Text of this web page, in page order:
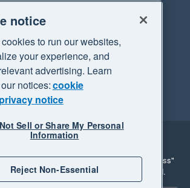
Legal
Privacy
All rights reserved. "Xero", "Beautiful business"
are trademarks of Xero Limited.
notice
to run our websites,
your experience, and
advertising. Learn
notices:cookie
privacy notice
Sell or Share My Personal
Information
Reject Non-Essential